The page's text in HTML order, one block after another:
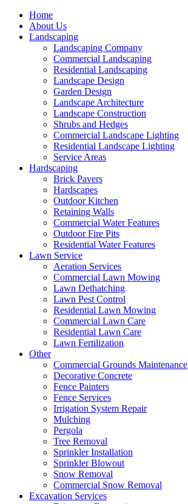
Home
About Us
Landscaping
Landscaping Company
Commercial Landscaping
Residential Landscaping
Landscape Design
Garden Design
Landscape Architecture
Landscape Construction
Shrubs and Hedges
Commercial Landscape Lighting
Residential Landscape Lighting
Service Areas
Hardscaping
Brick Pavers
Hardscapes
Outdoor Kitchen
Retaining Walls
Commercial Water Features
Outdoor Fire Pits
Residential Water Features
Lawn Service
Aeration Services
Commercial Lawn Mowing
Lawn Dethatching
Lawn Pest Control
Residential Lawn Mowing
Commercial Lawn Care
Residential Lawn Care
Lawn Fertilization
Other
Commercial Grounds Maintenance
Decorative Concrete
Fence Painters
Fence Services
Irrigation System Repair
Mulching
Pergola
Tree Removal
Sprinkler Installation
Sprinkler Blowout
Snow Removal
Commercial Snow Removal
Excavation Services